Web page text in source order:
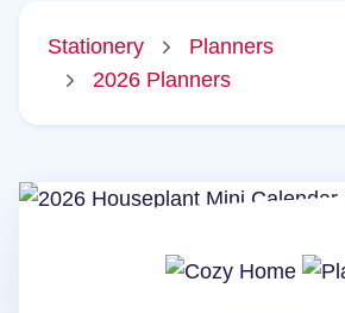
Stationery
Planners
2026 Planners
2026 Houseplant Mini Calendar